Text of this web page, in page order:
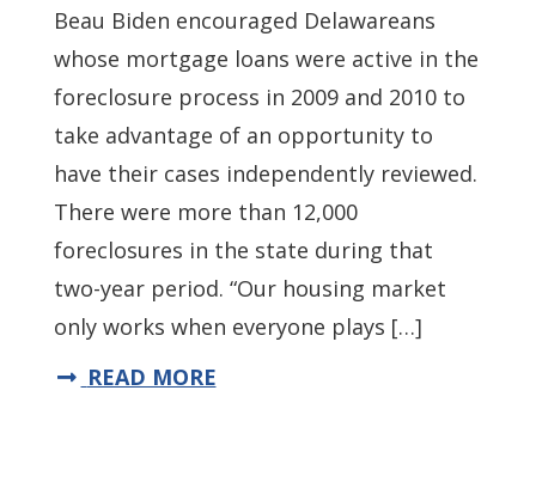
Beau Biden encouraged Delawareans
whose mortgage loans were active in the
foreclosure process in 2009 and 2010 to
take advantage of an opportunity to
have their cases independently reviewed.
There were more than 12,000
foreclosures in the state during that
two-year period. “Our housing market
only works when everyone plays […]
READ MORE